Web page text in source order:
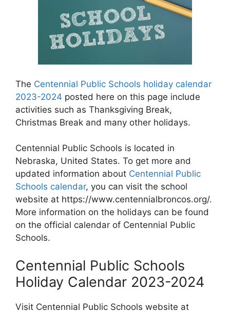
The Centennial Public Schools holiday calendar
2023-2024 posted here on this page include
activities such as Thanksgiving Break,
Christmas Break and many other holidays.
Centennial Public Schools is located in
Nebraska, United States. To get more and
updated information about Centennial Public
Schools calendar, you can visit the school
website at https://www.centennialbroncos.org/.
More information on the holidays can be found
on the official calendar of Centennial Public
Schools.
Centennial Public Schools
Holiday Calendar 2023-2024
Visit Centennial Public Schools website at